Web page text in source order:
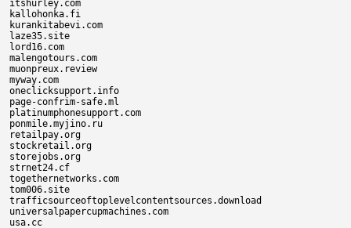
itshurley.com
kallohonka.fi
kurankitabevi.com
laze35.site
lord16.com
malengotours.com
muonpreux.review
myway.com
oneclicksupport.info
page-confrim-safe.ml
platinumphonesupport.com
ponmile.myjino.ru
retailpay.org
stockretail.org
storejobs.org
strnet24.cf
togethernetworks.com
tom006.site
trafficsourceoftoplevelcontentsources.download
universalpapercupmachines.com
usa.cc